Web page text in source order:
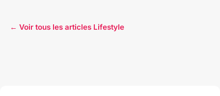
← Voir tous les articles Lifestyle